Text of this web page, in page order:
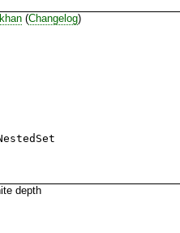
khan(Changelog)
depth